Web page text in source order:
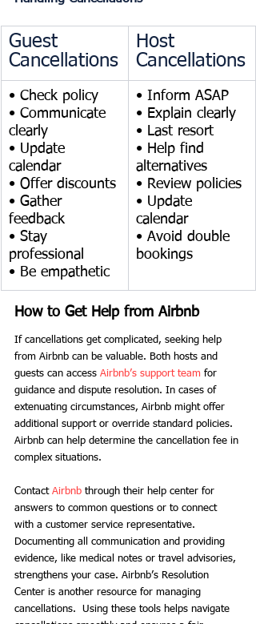
Guest
Cancellations
Host
Cancellations
• Check policy
• Communicate
clearly
• Update
calendar
• Offer discounts
• Gather
feedback
• Stay
professional
• Be empathetic
• Inform ASAP
• Explain clearly
• Last resort
• Help find
alternatives
• Review policies
• Update
calendar
• Avoid double
bookings
How to Get Help from Airbnb
If cancellations get complicated, seeking help
from Airbnb can be valuable. Both hosts and
guests can access Airbnb’s support team for
guidance and dispute resolution. In cases of
extenuating circumstances, Airbnb might offer
additional support or override standard policies.
Airbnb can help determine the cancellation fee in
complex situations.
Contact Airbnb through their help center for
answers to common questions or to connect
with a customer service representative.
Documenting all communication and providing
evidence, like medical notes or travel advisories,
strengthens your case. Airbnb’s Resolution
Center is another resource for managing
cancellations.  Using these tools helps navigate